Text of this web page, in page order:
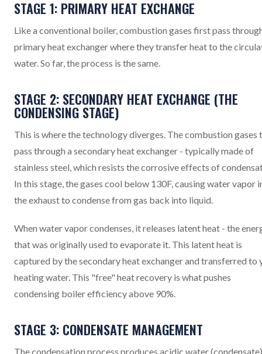
STAGE 1: PRIMARY HEAT EXCHANGE
Like a conventional boiler, combustion gases first pass
primary heat exchanger where they transfer heat to the
water. So far, the process is the same.
STAGE 2: SECONDARY HEAT EXCHANGE (THE
CONDENSING STAGE)
This is where the technology diverges. The combustion gases
pass through a secondary heat exchanger - typically made of
stainless steel, which resists the corrosive effects of
In this stage, the gases cool below 130F, causing water vapor
the exhaust to condense from gas back into liquid.
When water vapor condenses, it releases latent heat - the
that was originally used to evaporate it. This latent heat is
captured by the secondary heat exchanger and transferred to
heating water. This "free" heat recovery is what pushes
condensing boiler efficiency above 90%.
STAGE 3: CONDENSATE MANAGEMENT
The condensation process produces acidic water (condensate)